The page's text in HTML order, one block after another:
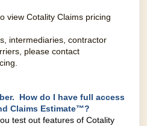
view Cotality Claims pricing
intermediaries, contractor
please contact
How do I have full access
Claims Estimate™?
test out features of Cotality